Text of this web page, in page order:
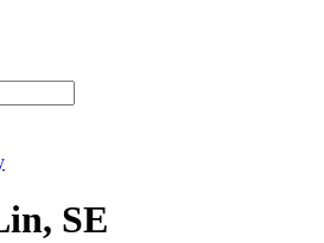
SE